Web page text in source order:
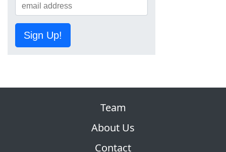
Sign Up!
Team
About Us
Contact